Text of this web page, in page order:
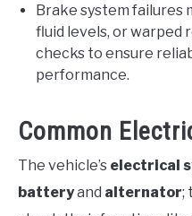
Brake system failures
fluid levels, or warped
checks to ensure
performance.
Common
The vehicle’s electrical
batteryand alternator;